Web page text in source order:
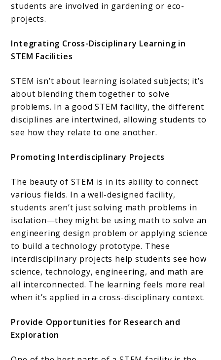
students are involved in gardening or eco-
projects.
Integrating Cross-Disciplinary Learning in
STEM Facilities
STEM isn’t about learning isolated subjects; it’s
about blending them together to solve
problems. In a good STEM facility, the different
disciplines are intertwined, allowing students to
see how they relate to one another.
Promoting Interdisciplinary Projects
The beauty of STEM is in its ability to connect
various fields. In a well-designed facility,
students aren’t just solving math problems in
isolation—they might be using math to solve an
engineering design problem or applying science
to build a technology prototype. These
interdisciplinary projects help students see how
science, technology, engineering, and math are
all interconnected. The learning feels more real
when it’s applied in a cross-disciplinary context.
Provide Opportunities for Research and
Exploration